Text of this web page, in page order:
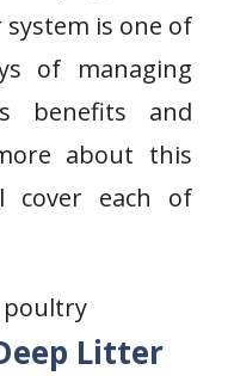
is one of
of managing
benefits and
about this
cover each of
Litter